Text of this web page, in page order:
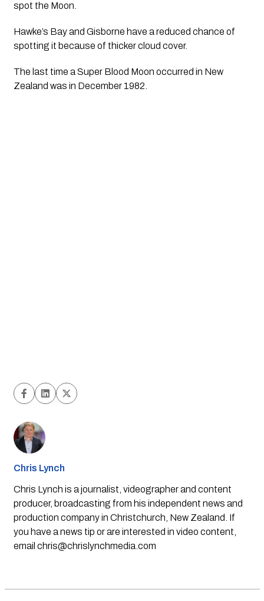
spot the Moon.
Hawke’s Bay and Gisborne have a reduced chance of
spotting it because of thicker cloud cover.
The last time a Super Blood Moon occurred in New
Zealand was in December 1982.
Chris Lynch
Chris Lynch is a journalist, videographer and content
producer, broadcasting from his independent news and
production company in Christchurch, New Zealand. If
you have a news tip or are interested in video content,
email chris@chrislynchmedia.com